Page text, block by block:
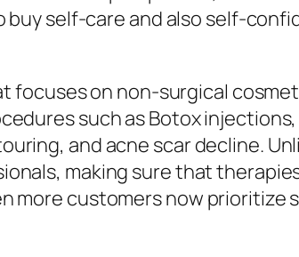
buy self-care and also self-
focuses on non-surgical
such as Botox
and acne scar decline.
making sure that
more customers now prioritize